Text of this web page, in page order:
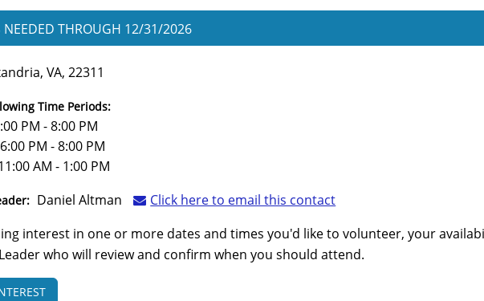
NEEDEDTHROUGH 12/31/2026
VA, 22311
Time Periods:
Tuesday: 6:00 PM - 8:00 PM
Thursday: 6:00 PM - 8:00 PM
Saturday: 11:00 AM - 1:00 PM
Daniel Altman
Click here to email this contact
interest in one or more dates and times you'd like to volunteer, your
who will review and confirm when you should attend.